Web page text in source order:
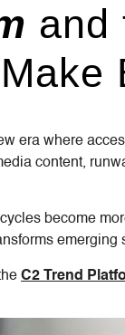
and
era where
content,
become
C2 Trend